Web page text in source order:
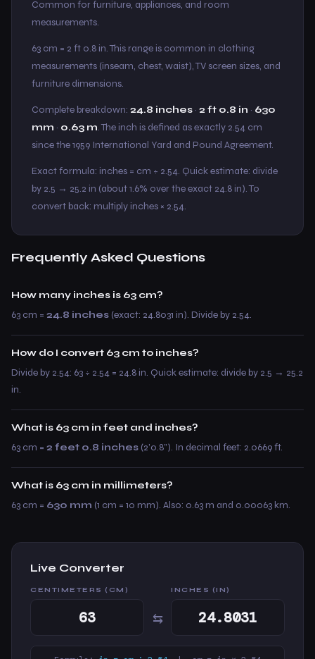
Common for furniture, appliances, and room
measurements.
63 cm = 2 ft 0.8 in. This range is common in clothing
measurements (inseam, chest, waist), TV screen sizes, and
furniture dimensions.
Complete breakdown: 24.8 inches · 2 ft 0.8 in · 630
mm · 0.63 m. The inch is defined as exactly 2.54 cm
since the 1959 International Yard and Pound Agreement.
Exact formula: inches = cm ÷ 2.54. Quick estimate: divide
by 2.5 → 25.2 in (about 1.6% over the exact 24.8 in). To
convert back: multiply inches × 2.54.
Frequently Asked Questions
How many inches is 63 cm?
63 cm = 24.8 inches (exact: 24.8031 in). Divide by 2.54.
How do I convert 63 cm to inches?
Divide by 2.54: 63 ÷ 2.54 = 24.8 in. Quick estimate: divide by 2.5 → 25.2
in.
What is 63 cm in feet and inches?
63 cm = 2 feet 0.8 inches (2’0.8”). In decimal feet: 2.0669 ft.
What is 63 cm in millimeters?
63 cm = 630 mm (1 cm = 10 mm). Also: 0.63 m and 0.00063 km.
Live Converter
CENTIMETERS (CM)
⇆
INCHES (IN)